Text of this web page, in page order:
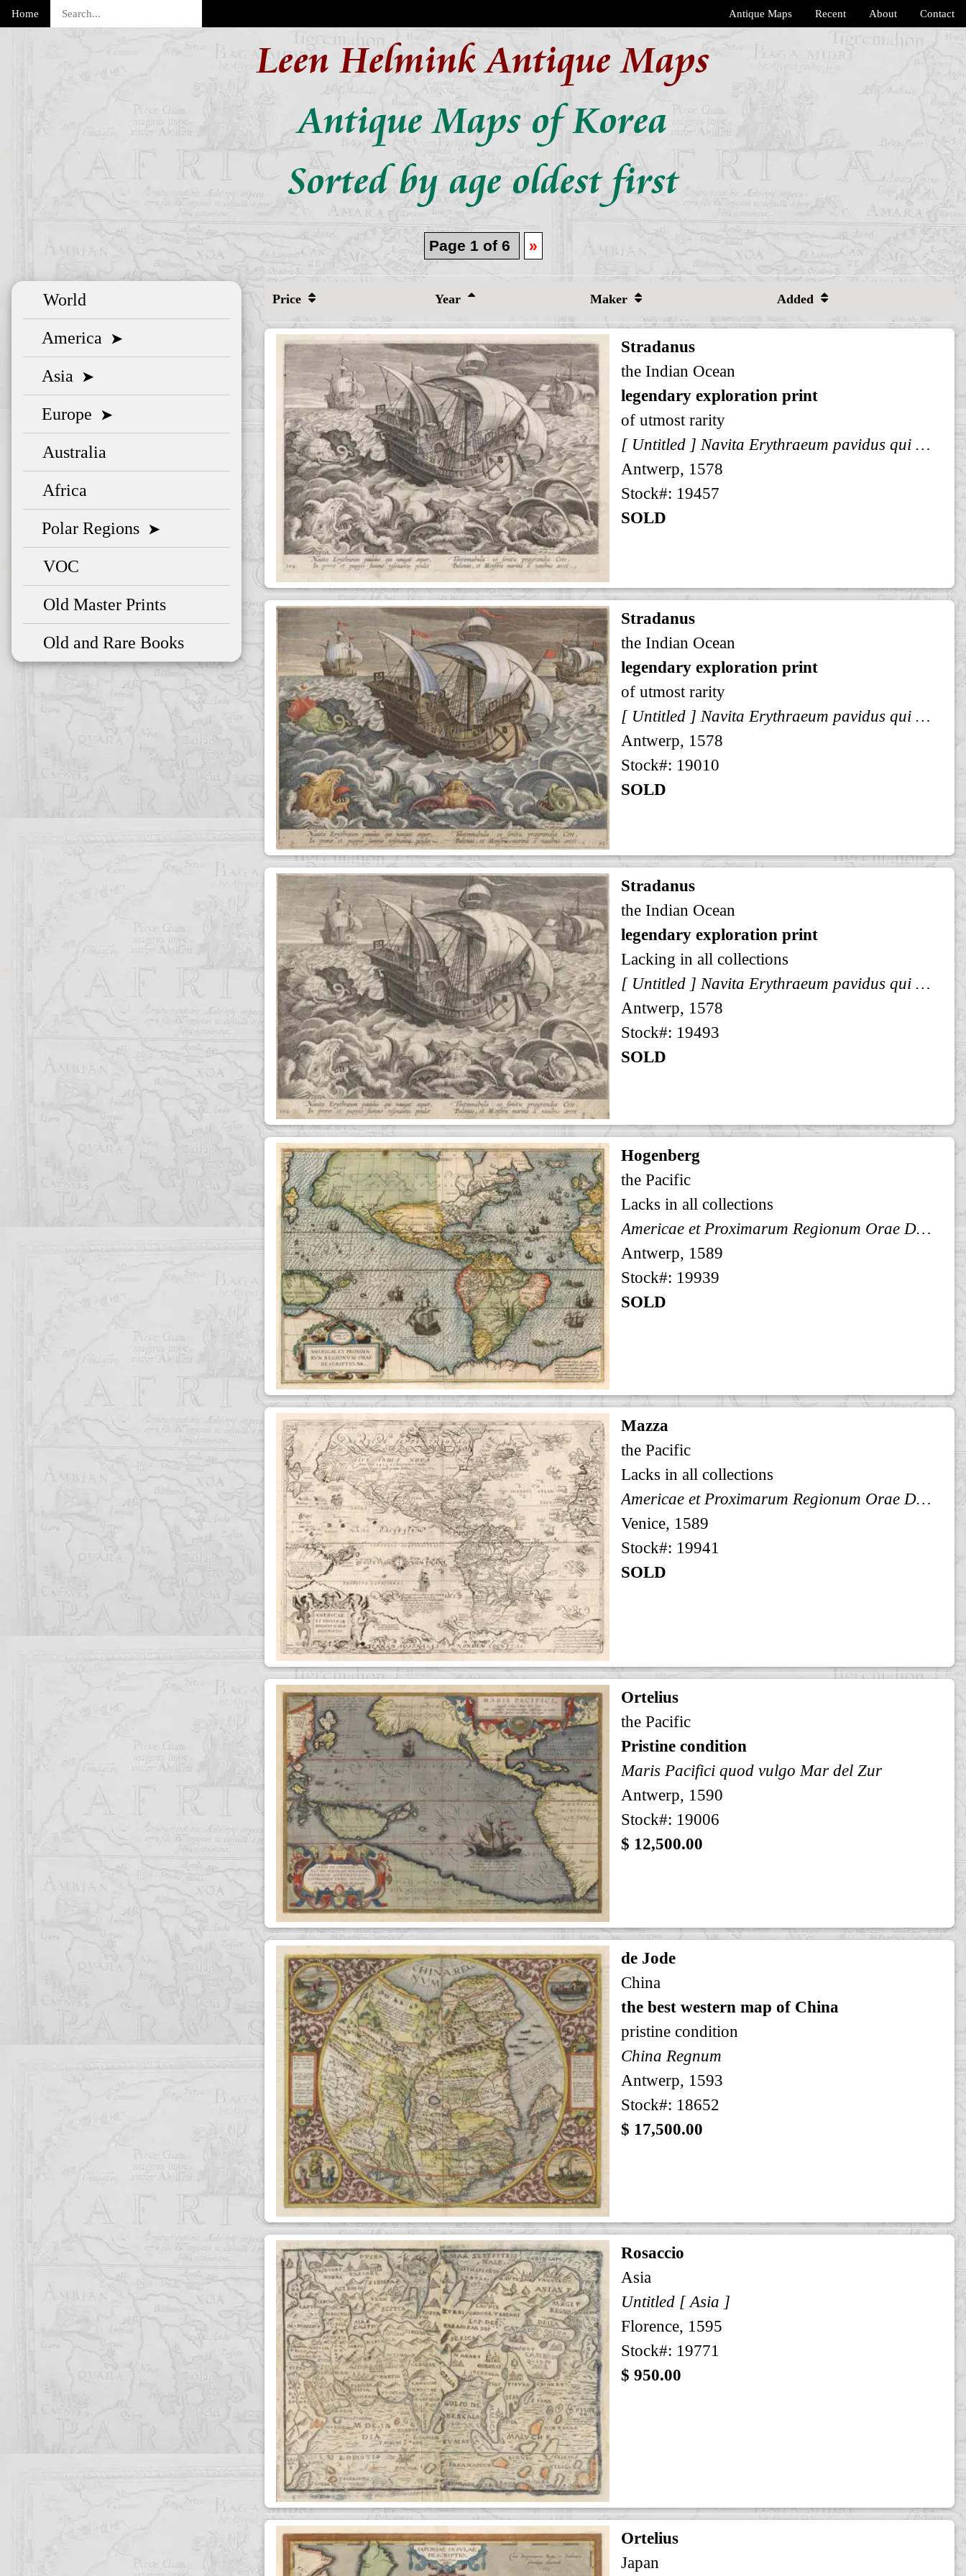
Home Contact
About
Recent
Antique Maps
Leen Helmink Antique Maps
Antique Maps of Korea
Sorted by age oldest first
Page 1 of 6 »
Price Year Maker Added
Stradanus
the Indian Ocean
legendary exploration print
of utmost rarity
[ Untitled ] Navita Erythraeum pavidus qui navigat aequor ...
Antwerp, 1578
Stock#: 19457
SOLD
Stradanus
the Indian Ocean
legendary exploration print
of utmost rarity
[ Untitled ] Navita Erythraeum pavidus qui navigat aequor ...
Antwerp, 1578
Stock#: 19010
SOLD
Stradanus
the Indian Ocean
legendary exploration print
Lacking in all collections
[ Untitled ] Navita Erythraeum pavidus qui navigat aequor ...
Antwerp, 1578
Stock#: 19493
SOLD
Hogenberg
the Pacific
Lacks in all collections
Americae et Proximarum Regionum Orae Descriptio
Antwerp, 1589
Stock#: 19939
SOLD
Mazza
the Pacific
Lacks in all collections
Americae et Proximarum Regionum Orae Descriptio
Venice, 1589
Stock#: 19941
SOLD
Ortelius
the Pacific
Pristine condition
Maris Pacifici quod vulgo Mar del Zur
Antwerp, 1590
Stock#: 19006
$ 12,500.00
de Jode
China
the best western map of China
pristine condition
China Regnum
Antwerp, 1593
Stock#: 18652
$ 17,500.00
Rosaccio
Asia
Untitled [ Asia ]
Florence, 1595
Stock#: 19771
$ 950.00
Ortelius
Japan
World
America ➤
Asia ➤
Europe ➤
Australia
Africa
Polar Regions ➤
VOC
Old Master Prints
Old and Rare Books